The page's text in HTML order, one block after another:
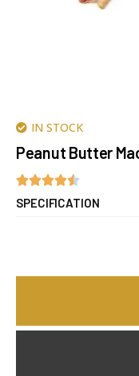
IN STOCK
Peanut Butter
SPECIFICATION